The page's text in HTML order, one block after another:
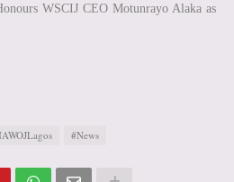
WSCIJ CEO Motunrayo Alaka as
#News